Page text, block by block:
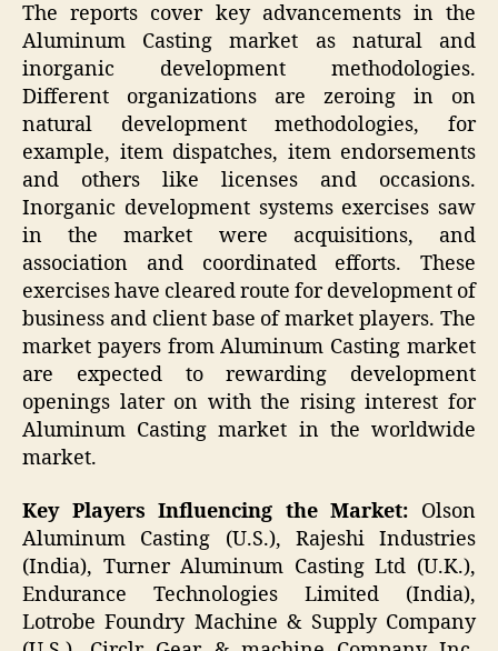
The reports cover key advancements in the
Aluminum Casting market as natural and
inorganic development methodologies.
Different organizations are zeroing in on
natural development methodologies, for
example, item dispatches, item endorsements
and others like licenses and occasions.
Inorganic development systems exercises saw
in the market were acquisitions, and
association and coordinated efforts. These
exercises have cleared route for development of
business and client base of market players. The
market payers from Aluminum Casting market
are expected to rewarding development
openings later on with the rising interest for
Aluminum Casting market in the worldwide
market.
Key Players Influencing the Market: Olson
Aluminum Casting (U.S.), Rajeshi Industries
(India), Turner Aluminum Casting Ltd (U.K.),
Endurance Technologies Limited (India),
Lotrobe Foundry Machine & Supply Company